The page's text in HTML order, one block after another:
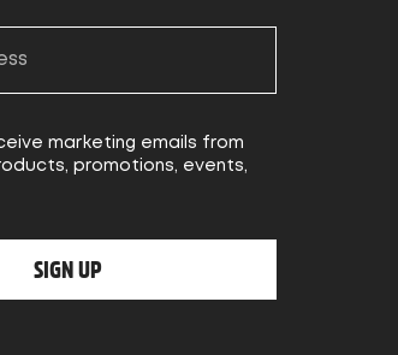
marketing emails from
promotions, events,
SIGN UP